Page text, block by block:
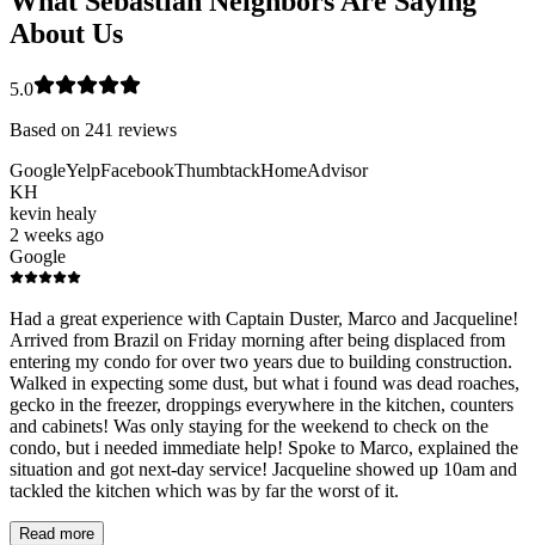
About Us
5.0
Based on 241 reviews
GoogleYelpFacebookThumbtackHomeAdvisor
KH
kevin healy
2 weeks ago
Google
Had a great experience with Captain Duster, Marco and Jacqueline!
Arrived from Brazil on Friday morning after being displaced from
entering my condo for over two years due to building construction.
Walked in expecting some dust, but what i found was dead roaches,
gecko in the freezer, droppings everywhere in the kitchen, counters
and cabinets! Was only staying for the weekend to check on the
condo, but i needed immediate help! Spoke to Marco, explained the
situation and got next-day service! Jacqueline showed up 10am and
tackled the kitchen which was by far the worst of it.
Read more